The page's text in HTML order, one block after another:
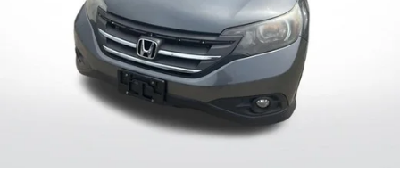
Heated front seats
Split folding rear seat
Passenger door bin
18" Alloy Wheels
Alloy wheels
Speed-Sensitive Wipers